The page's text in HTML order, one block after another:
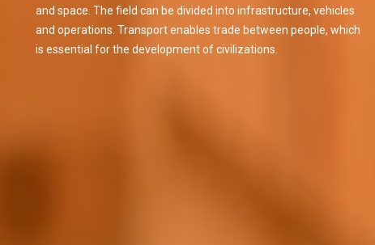
and space. The field can be divided into infrastructure, vehicles
and operations. Transport enables trade between people, which
is essential for the development of civilizations.
Alisha Enterprises